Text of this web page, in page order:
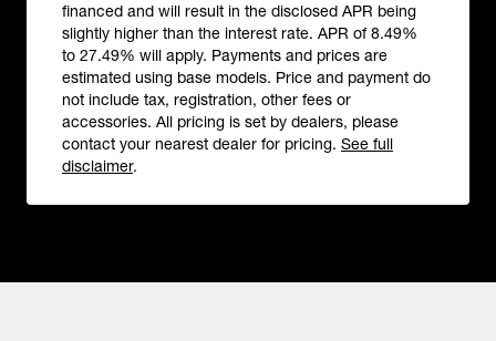
financed and will result in the disclosed APR being
slightly higher than the interest rate. APR of 8.49%
to 27.49% will apply. Payments and prices are
estimated using base models. Price and payment do
not include tax, registration, other fees or
accessories. All pricing is set by dealers, please
contact your nearest dealer for pricing. See full
disclaimer.